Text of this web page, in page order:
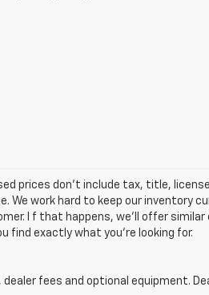
prices don’t include tax, title,
We work hard to keep our inventory
I f that happens, we’ll offer similar
find exactly what you’re looking for.
fees and optional equipment.